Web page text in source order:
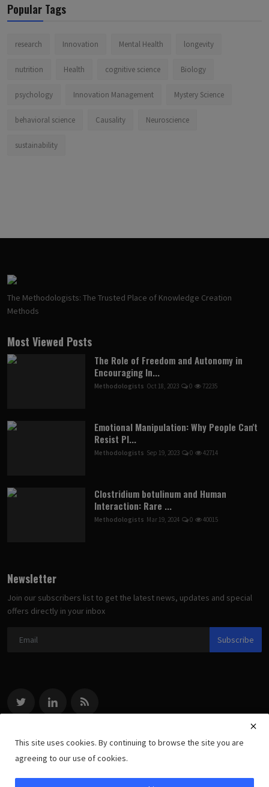
Popular Tags
research Innovation Mental Health longevity
nutrition Health cognitive science Biology
psychology Innovation Management Mystery Science
behavioral science Causality Neuroscience
sustainability
The Methodologists: The Trusted Place of Knowledge Creation
Methods
Most Viewed Posts
The Role of Freedom and Autonomy in
Encouraging In...
Methodologists Oct 18, 2023 0 72235
Emotional Manipulation: Why People Can't
Resist Pl...
Methodologists Sep 19, 2023 0 42714
Clostridium botulinum and Human
Interaction: Rare ...
Methodologists Mar 19, 2024 0 40015
Newsletter
Join our subscribers list to get the latest news, updates and special
offers directly in your inbox
Subscribe
This site uses cookies. By continuing to browse the site you are
agreeing to our use of cookies.